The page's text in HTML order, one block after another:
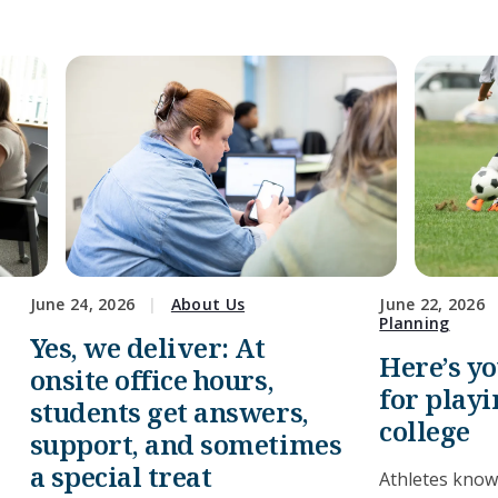
June 24, 2026 About Us
Yes, we deliver: At
onsite office hours,
students get answers,
support, and sometimes
a special treat
June 22, 2026
Planning
Here’s
for
college
Athletes